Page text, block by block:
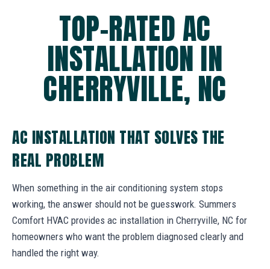
TOP-RATED AC
INSTALLATION IN
CHERRYVILLE, NC
AC INSTALLATION THAT SOLVES THE
REAL PROBLEM
When something in the air conditioning system stops
working, the answer should not be guesswork. Summers
Comfort HVAC provides ac installation in Cherryville, NC for
homeowners who want the problem diagnosed clearly and
handled the right way.